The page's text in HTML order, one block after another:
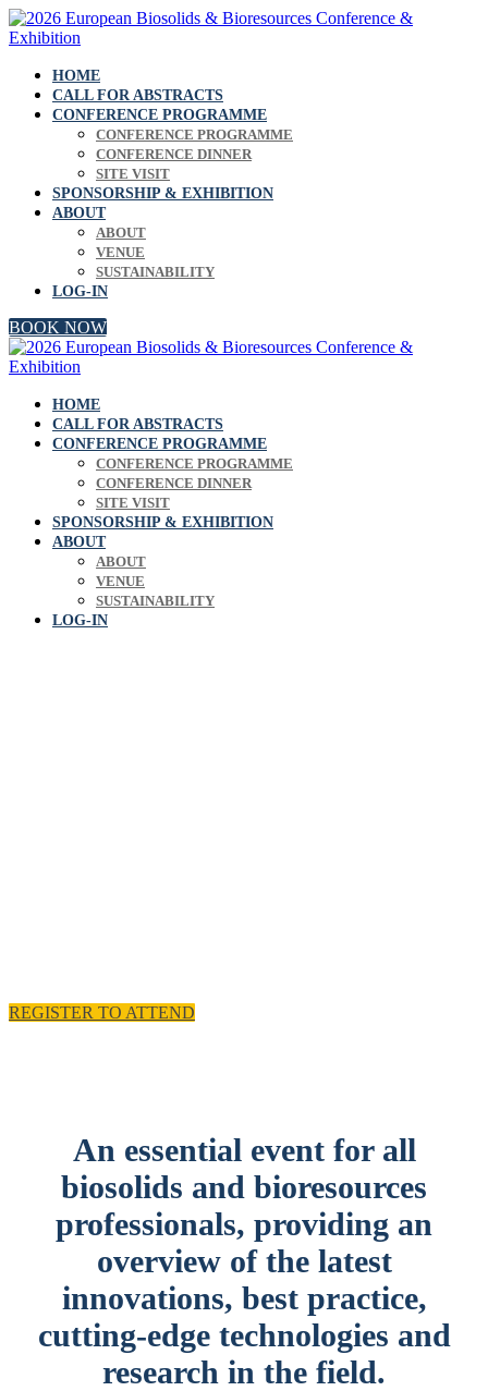
HOME
CALL FOR ABSTRACTS
CONFERENCE PROGRAMME
CONFERENCE PROGRAMME
CONFERENCE DINNER
SITE VISIT
SPONSORSHIP & EXHIBITION
ABOUT
ABOUT
VENUE
SUSTAINABILITY
LOG-IN
BOOK NOW
HOME
CALL FOR ABSTRACTS
CONFERENCE PROGRAMME
CONFERENCE PROGRAMME
CONFERENCE DINNER
SITE VISIT
SPONSORSHIP & EXHIBITION
ABOUT
ABOUT
VENUE
SUSTAINABILITY
LOG-IN
REGISTER TO ATTEND
An essential event for all
biosolids and bioresources
professionals, providing an
overview of the latest
innovations, best practice,
cutting-edge technologies and
research in the field.